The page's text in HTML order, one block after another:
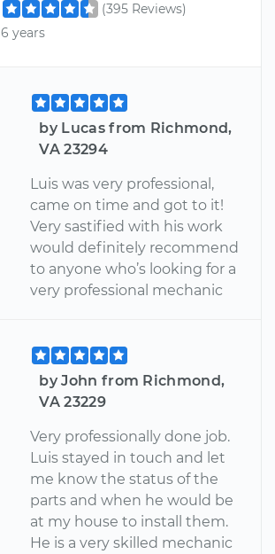
(395 Reviews)
6 years
by Lucas from Richmond,
VA 23294
Luis was very professional,
came on time and got to it!
Very sastified with his work
would definitely recommend
to anyone who’s looking for a
very professional mechanic
by John from Richmond,
VA 23229
Very professionally done job.
Luis stayed in touch and let
me know the status of the
parts and when he would be
at my house to install them.
He is a very skilled mechanic